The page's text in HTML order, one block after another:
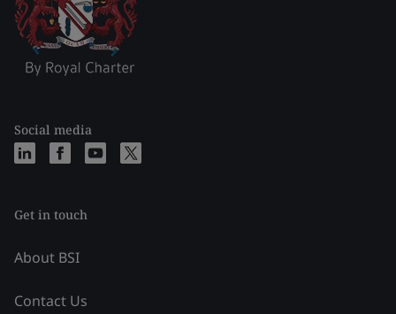
Social media
Get in touch
About BSI
Contact Us